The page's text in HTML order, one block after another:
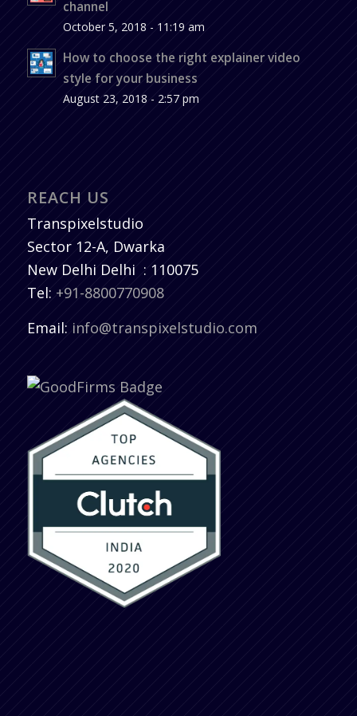
channel
October 5, 2018 - 11:19 am
How to choose the right explainer video
style for your business
August 23, 2018 - 2:57 pm
REACH US
Transpixelstudio
Sector 12-A, Dwarka
New Delhi Delhi : 110075
Tel: +91-8800770908
Email: info@transpixelstudio.com